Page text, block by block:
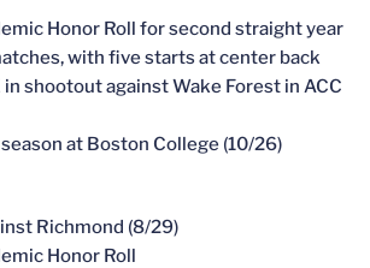
Honor Roll for second straight year
with five starts at center back
shootout against Wake Forest in ACC
at Boston College (10/26)
Richmond (8/29)
Honor Roll